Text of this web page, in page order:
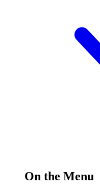
On the Menu